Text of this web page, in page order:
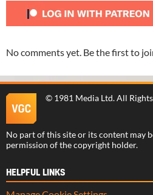
No comments yet. Be the first to
© 1981 Media Ltd. All
No part of this site or its content may
permission of the copyright holder.
HELPFUL LINKS